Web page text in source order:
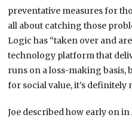
preventative measures for
all about catching those
Logic has “taken over and
technology platform that
runs on a loss-making basis,
for social value, it’s definitely
Joe described how early on